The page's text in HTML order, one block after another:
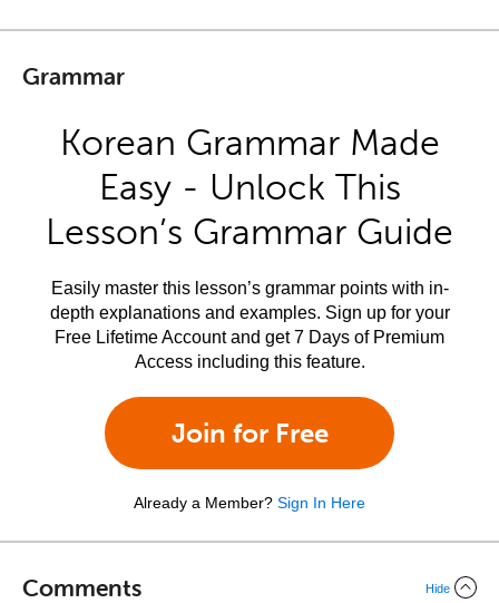
Grammar
Korean Grammar Made
Easy - Unlock This
Lesson’s Grammar Guide
Easily master this lesson’s grammar points with in-
depth explanations and examples. Sign up for your
Free Lifetime Account and get 7 Days of Premium
Access including this feature.
Join for Free
Already a Member? Sign In Here
Comments Hide